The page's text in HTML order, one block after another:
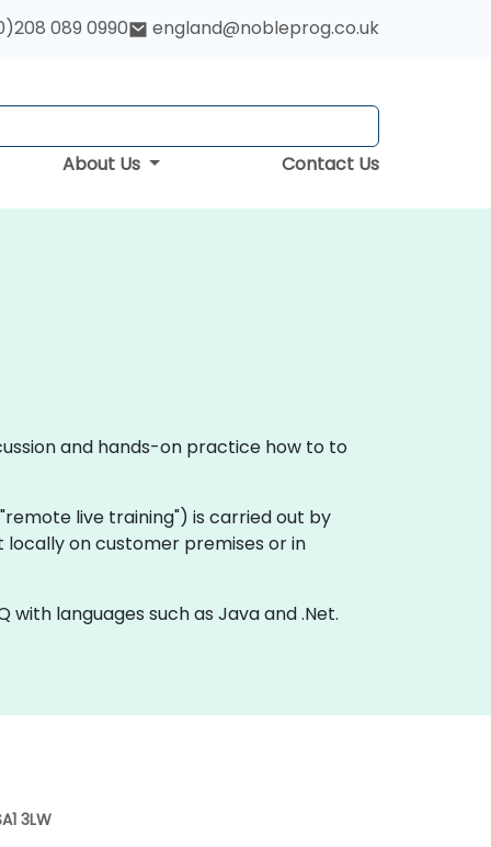
089 0990 england@nobleprog.co.uk
About Us Contact Us
and hands-on practice how to to
live training") is carried out by
locally on customer premises or in
languages such as Java and .Net.
3LW